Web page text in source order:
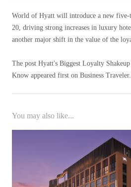
World of Hyatt will introduce a new five-
20, driving strong increases in luxury
another major shift in the value of the
The post Hyatt's Biggest Loyalty
Know appeared first on Business Traveler.
You may also like...